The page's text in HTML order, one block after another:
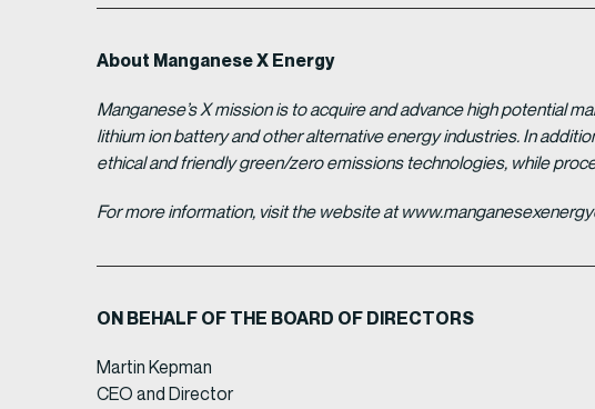
About Manganese X Energy
Manganese’s X mission is to acquire and advance high potential
lithium ion battery and other alternative energy industries. In
ethical and friendly green/zero emissions technologies, while
For more information, visit the website at
ON BEHALF OF THE BOARD OF DIRECTORS
Martin Kepman
CEO and Director